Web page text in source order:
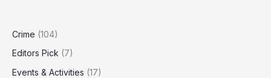
Crime (104)
Editors Pick (7)
Events & Activities (17)